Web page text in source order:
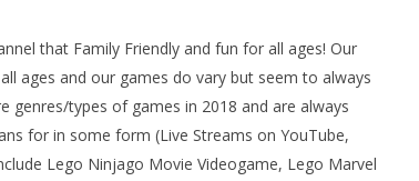
that Family Friendly and fun for all ages! Our
ages and our games do vary but seem to always
genres/types of games in 2018 and are always
for in some form (Live Streams on YouTube,
Lego Ninjago Movie Videogame, Lego Marvel